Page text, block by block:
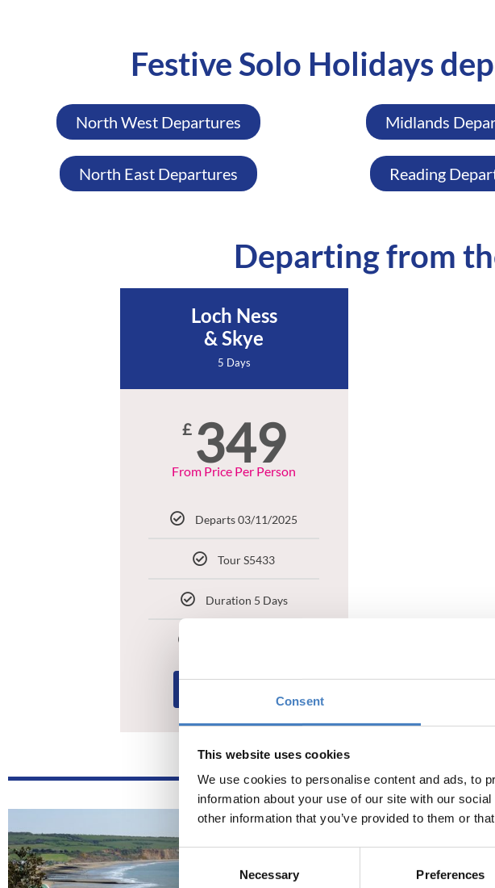
Consent
This website uses cookies
We use cookies to personalise content and ads, to
information about your use of our site with our
other information that you’ve provided to them or
Consent
Necessary Preferences
Festive Solo Holidays
North West Departures
North East Departures
Midlands
Reading
Departing from
Loch Ness
& Skye
5 Days
£ 349
From Price Per Person
Departs 03/11/2025
Tour S5433
Duration 5 Days